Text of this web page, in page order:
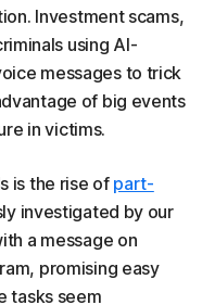
Investment scams,
using AI-
messages to trick
of big events
in victims.
is the rise of part-
investigated by our
a message on
promising easy
tasks seem